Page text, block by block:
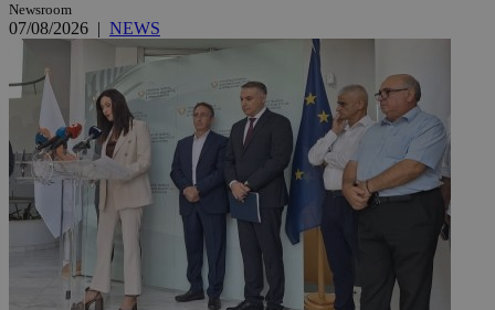
Newsroom
07/08/2026 | NEWS